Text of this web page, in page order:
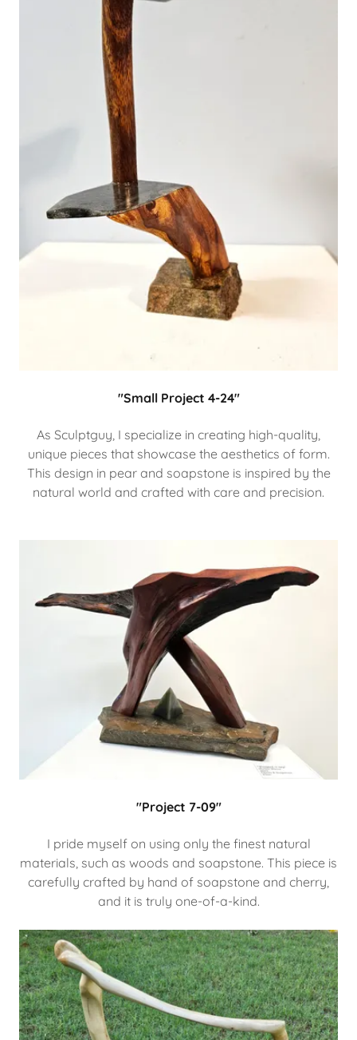
"Small Project 4-24"
As Sculptguy, I specialize in creating high-quality,
unique pieces that showcase the aesthetics of form.
This design in pear and soapstone is inspired by the
natural world and crafted with care and precision.
"Project 7-09"
I pride myself on using only the finest natural
materials, such as woods and soapstone. This piece is
carefully crafted by hand of soapstone and cherry,
and it is truly one-of-a-kind.